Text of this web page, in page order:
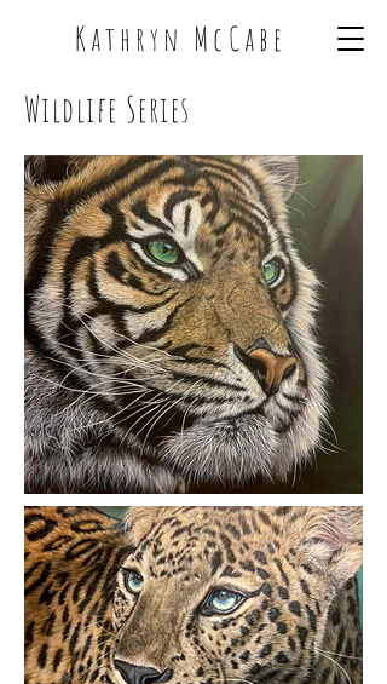
Kathryn McCabe
Wildlife Series